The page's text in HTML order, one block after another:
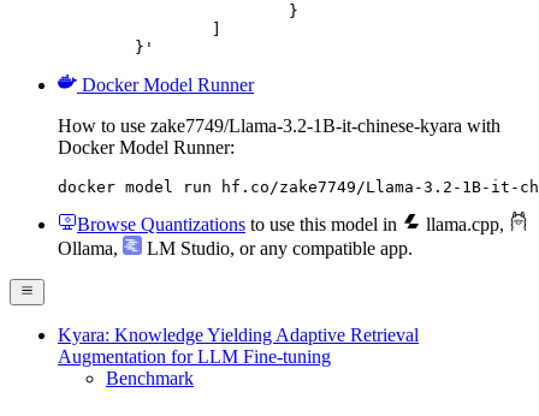
	}'
Docker Model Runner
How to use zake7749/Llama-3.2-1B-it-chinese-kyara with
Docker Model Runner:
docker model run hf.co/zake7749/Llama-3.2-1B-it-
Browse Quantizations to use this model in llama.cpp,
Ollama, LM Studio, or any compatible app.
Kyara: Knowledge Yielding Adaptive Retrieval
Augmentation for LLM Fine-tuning
Benchmark